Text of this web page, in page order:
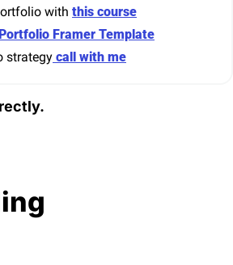
with this course
Framer Template
strategy call with me